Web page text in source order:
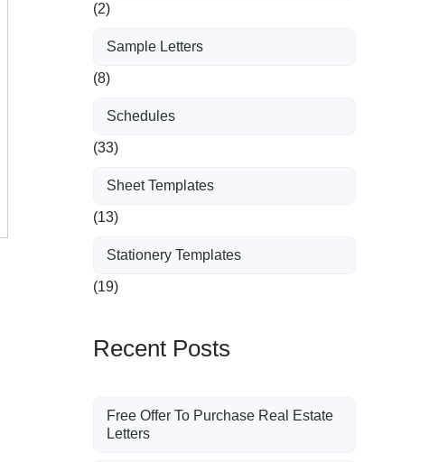
(2)
Sample Letters
(8)
Schedules
(33)
Sheet Templates
(13)
Stationery Templates
(19)
Recent Posts
Free Offer To Purchase Real Estate
Letters